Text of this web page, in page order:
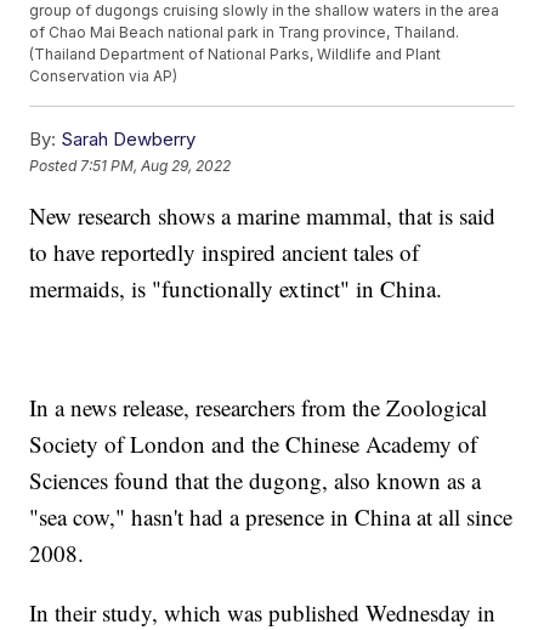
group of dugongs cruising slowly in the shallow waters in the area
of Chao Mai Beach national park in Trang province, Thailand.
(Thailand Department of National Parks, Wildlife and Plant
Conservation via AP)
By: Sarah Dewberry
Posted 7:51 PM, Aug 29, 2022
New research shows a marine mammal, that is said
to have reportedly inspired ancient tales of
mermaids, is "functionally extinct" in China.
In a news release, researchers from the Zoological
Society of London and the Chinese Academy of
Sciences found that the dugong, also known as a
"sea cow," hasn't had a presence in China at all since
2008.
In their study, which was published Wednesday in